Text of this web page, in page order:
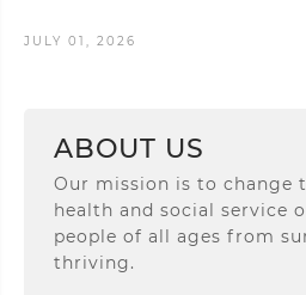
JULY 01, 2026
ABOUT US
Our mission is to change
health and social service
people of all ages from
thriving.